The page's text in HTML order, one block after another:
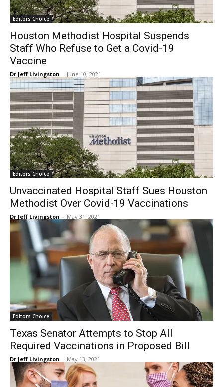
Editors Choice
Houston Methodist Hospital Suspends
Staff Who Refuse to Get a Covid-19
Vaccine
Dr Jeff Livingston - June 10, 2021
Editors Choice
Unvaccinated Hospital Staff Sues Houston
Methodist Over Covid-19 Vaccinations
Dr Jeff Livingston - May 31, 2021
Editors Choice
Texas Senator Attempts to Stop All
Required Vaccinations in Proposed Bill
Dr Jeff Livingston - May 13, 2021